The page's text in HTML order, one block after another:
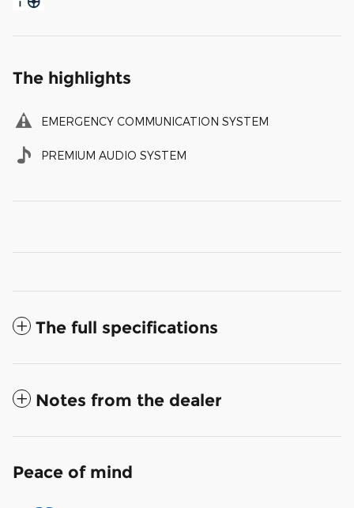
The highlights
EMERGENCY COMMUNICATION SYSTEM
PREMIUM AUDIO SYSTEM
The full specifications
Notes from the dealer
Peace of mind